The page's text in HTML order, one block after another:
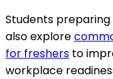
Students
also explore
for freshers to
workplace